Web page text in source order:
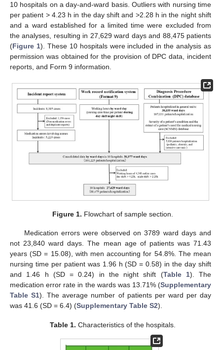
10 hospitals on a day-and-ward basis. Outliers with nursing time
per patient > 4.23 h in the day shift and >2.28 h in the night shift
and a ward established for a limited time were excluded from
the analyses, resulting in 27,629 ward days and 88,475 patients
(Figure 1). These 10 hospitals were included in the analysis as
permission was obtained for the provision of DPC data, incident
reports, and Form 9 information.
Figure 1. Flowchart of sample section.
Medication errors were observed on 3789 ward days and
not 23,840 ward days. The mean age of patients was 71.43
years (SD = 15.08), with men accounting for 54.8%. The mean
nursing time per patient was 1.96 h (SD = 0.58) in the day shift
and 1.46 h (SD = 0.24) in the night shift (Table 1). The
medication error rate in the wards was 13.71% (Supplementary
Table S1). The average number of patients per ward per day
was 41.6 (SD = 6.4) (Supplementary Table S2).
Table 1. Characteristics of the hospitals.